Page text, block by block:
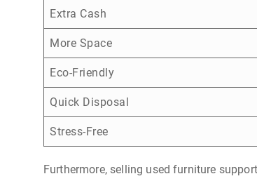
Extra Cash
More Space
Eco-Friendly
Quick Disposal
Stress-Free
Furthermore, selling used furniture